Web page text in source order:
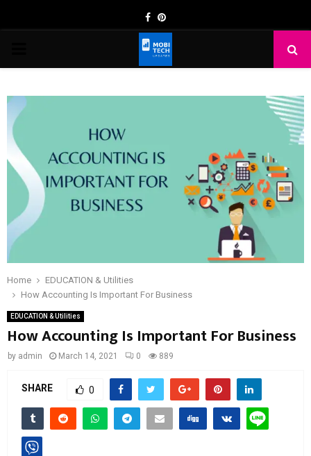
Facebook
Pinterest
Home
EDUCATION & Utilities
How Accounting Is Important For Business
EDUCATION & Utilities
How Accounting Is Important For Business
by admin March 14, 2021 0 889
SHARE 0